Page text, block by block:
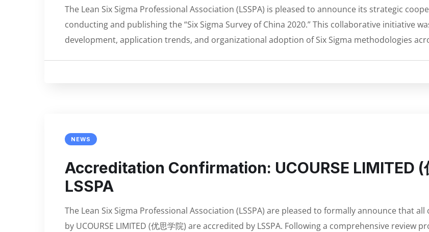
The Lean Six Sigma Professional Association (LSSPA) is pleased to announce its strategic
conducting and publishing the “Six Sigma Survey of China 2020.” This collaborative initiative
development, application trends, and organizational adoption of Six Sigma methodologies
NEWS
Accreditation Confirmation: UCOURSE LIMITED
LSSPA
The Lean Six Sigma Professional Association (LSSPA) are pleased to formally announce that
by UCOURSE LIMITED (优思学院) are accredited by LSSPA. Following a comprehensive review